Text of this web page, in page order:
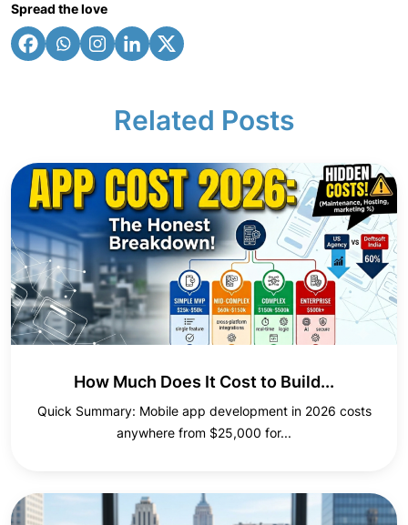
Spread the love
Related Posts
How Much Does It Cost to Build...
Quick Summary: Mobile app development in 2026 costs
anywhere from $25,000 for...